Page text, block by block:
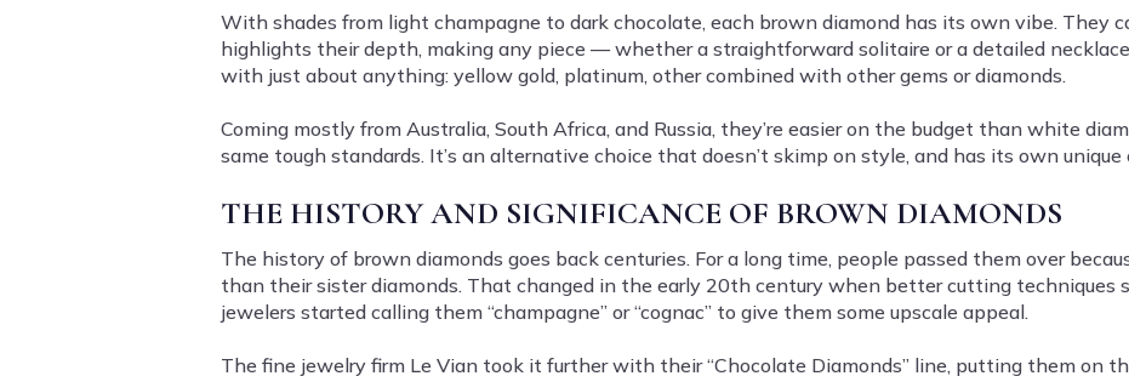
With shades from light champagne to dark chocolate, each brown diamond has its own vibe. They
highlights their depth, making any piece — whether a straightforward solitaire or a detailed
with just about anything: yellow gold, platinum, other combined with other gems or diamonds.
Coming mostly from Australia, South Africa, and Russia, they’re easier on the budget than white
same tough standards. It’s an alternative choice that doesn’t skimp on style, and has its own unique
THE HISTORY AND SIGNIFICANCE OF BROWN DIAMONDS
The history of brown diamonds goes back centuries. For a long time, people passed them over
than their sister diamonds. That changed in the early 20th century when better cutting techniques
jewelers started calling them “champagne” or “cognac” to give them some upscale appeal.
The fine jewelry firm Le Vian took it further with their “Chocolate Diamonds” line, putting them on